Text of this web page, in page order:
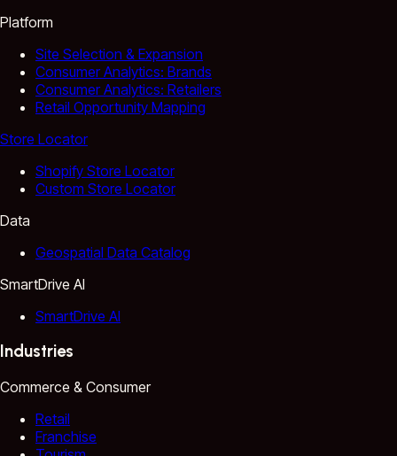
Platform
Site Selection & Expansion
Consumer Analytics: Brands
Consumer Analytics: Retailers
Retail Opportunity Mapping
Store Locator
Shopify Store Locator
Custom Store Locator
Data
Geospatial Data Catalog
SmartDrive AI
SmartDrive AI
Industries
Commerce & Consumer
Retail
Franchise